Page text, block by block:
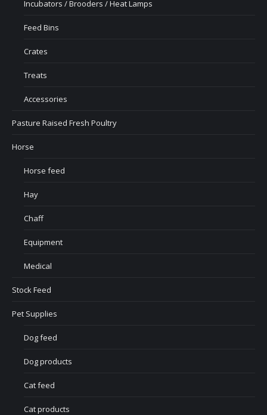
Incubators / Brooders / Heat Lamps
Feed Bins
Crates
Treats
Accessories
Pasture Raised Fresh Poultry
Horse
Horse feed
Hay
Chaff
Equipment
Medical
Stock Feed
Pet Supplies
Dog feed
Dog products
Cat feed
Cat products